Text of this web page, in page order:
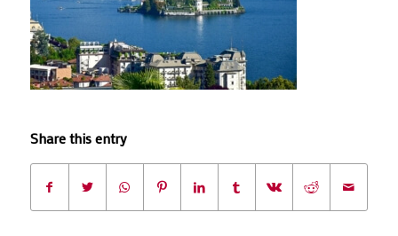
Share this entry